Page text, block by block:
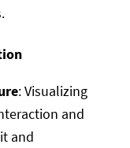
: Visualizing
and
and